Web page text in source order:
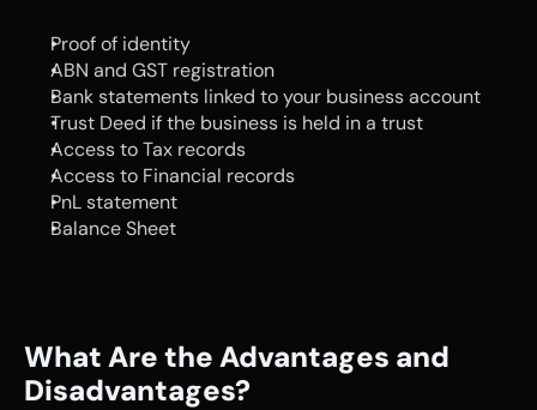
Proof of identity
ABN and GST registration
Bank statements linked to your business account
Trust Deed if the business is held in a trust
Access to Tax records
Access to Financial records
PnL statement
Balance Sheet
What Are the Advantages and
Disadvantages?